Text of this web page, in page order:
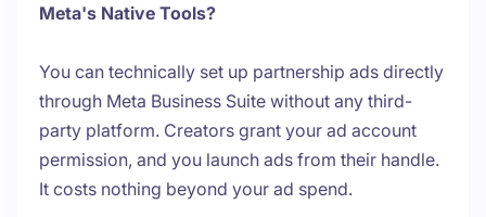
Meta's Native Tools?
You can technically set up partnership ads directly
through Meta Business Suite without any third-
party platform. Creators grant your ad account
permission, and you launch ads from their handle.
It costs nothing beyond your ad spend.